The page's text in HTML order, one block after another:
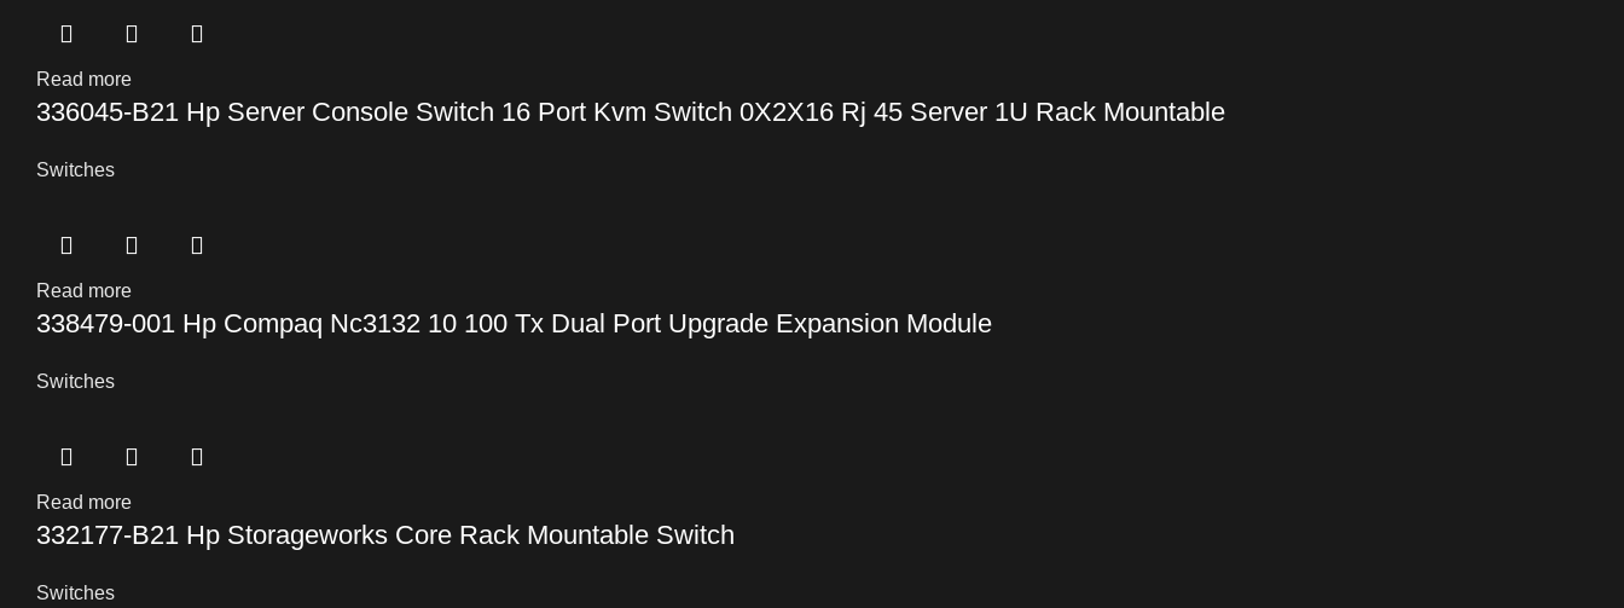
Read more
336045-B21 Hp Server Console Switch 16 Port Kvm Switch 0X2X16 Rj 45 Server 1U Rack Mountable
Switches
Read more
338479-001 Hp Compaq Nc3132 10 100 Tx Dual Port Upgrade Expansion Module
Switches
Read more
332177-B21 Hp Storageworks Core Rack Mountable Switch
Switches